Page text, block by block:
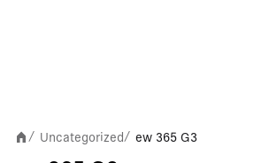
/ Uncategorized/ ew 365 G3